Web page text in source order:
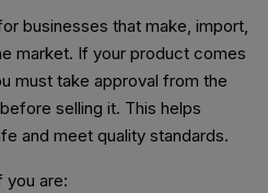
businesses that make, import,
market. If your product comes
must take approval from the
selling it. This helps
and meet quality standards.
you are: